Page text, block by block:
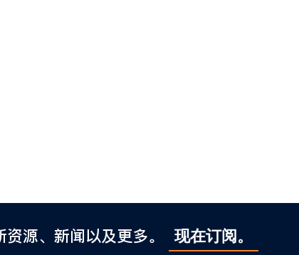
资源、新闻以及更多。 现在订阅。